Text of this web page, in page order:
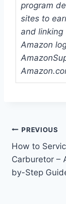
program
sites to
and linking
Amazon
Post
PREVIOUS
How to
Carburetor –
by-Step